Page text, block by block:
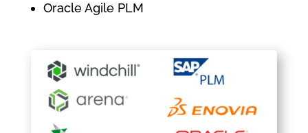
Oracle Agile PLM